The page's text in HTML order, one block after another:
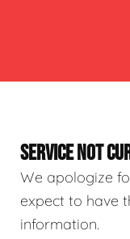
SERVICE NOT
We apologize
expect to have
information.